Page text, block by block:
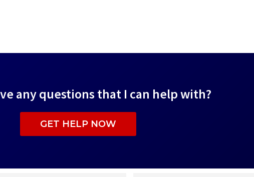
any questions that I can help with?
GET HELP NOW